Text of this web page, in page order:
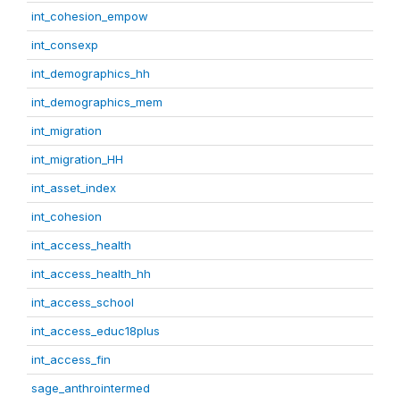
int_cohesion_empow
int_consexp
int_demographics_hh
int_demographics_mem
int_migration
int_migration_HH
int_asset_index
int_cohesion
int_access_health
int_access_health_hh
int_access_school
int_access_educ18plus
int_access_fin
sage_anthrointermed